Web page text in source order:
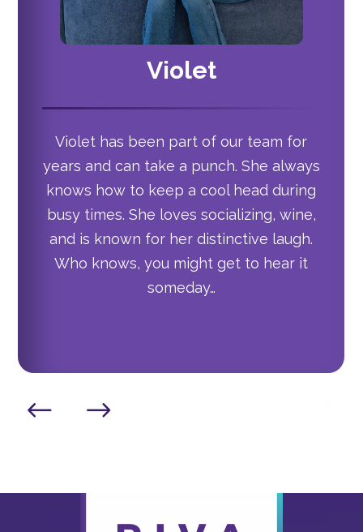
Violet
Violet has been part of our team for
years and can take a punch. She always
knows how to keep a cool head during
busy times. She loves socializing, wine,
and is known for her distinctive laugh.
Who knows, you might get to hear it
someday…